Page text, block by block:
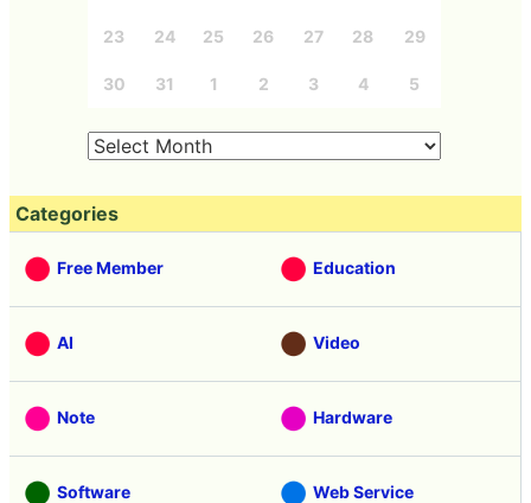
23 24 25 26 27 28 29
30 31 1 2 3 4 5
Categories
Free Member Education
AI Video
Note Hardware
Software Web Service